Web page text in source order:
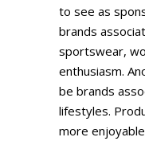
to see as
brands
sportswear,
enthusiasm.
be brands
lifestyles.
more